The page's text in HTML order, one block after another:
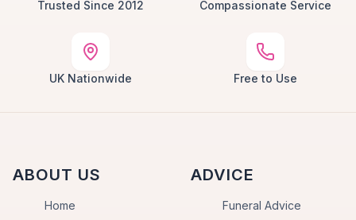
Trusted Since 2012 Compassionate Service
UK Nationwide Free to Use
ABOUT US
Home
ADVICE
Funeral Advice